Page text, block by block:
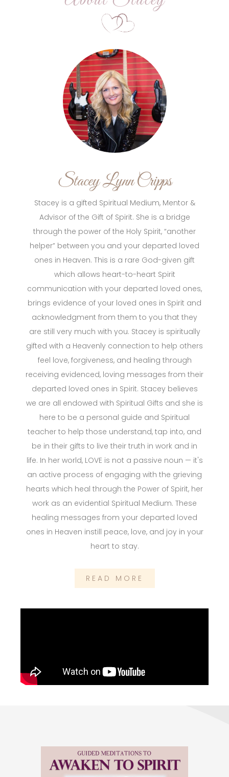
Stacey Lynn Cripps
Stacey is a gifted Spiritual Medium, Mentor &
Advisor of the Gift of Spirit. She is a bridge
through the power of the Holy Spirit, “another
helper” between you and your departed loved
ones in Heaven. This is a rare God-given gift
which allows heart-to-heart Spirit
communication with your departed loved ones,
brings evidence of your loved ones in Spirit and
acknowledgment from them to you that they
are still very much with you. Stacey is spiritually
gifted with a Heavenly connection to help others
feel love, forgiveness, and healing through
receiving evidenced, loving messages from their
departed loved ones in Spirit. Stacey believes
we are all endowed with Spiritual Gifts and she is
here to be a personal guide and Spiritual
teacher to help those understand, tap into, and
be in their gifts to live their truth in work and in
life. In her world, LOVE is not a passive noun — it's
an active process of engaging with the grieving
hearts which heal through the Power of Spirit, her
work as an evidential Spiritual Medium. These
healing messages from your departed loved
ones in Heaven instill peace, love, and joy in your
heart to stay.
READ MORE